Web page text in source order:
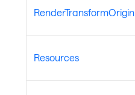
RenderTransformOrigin
Resources